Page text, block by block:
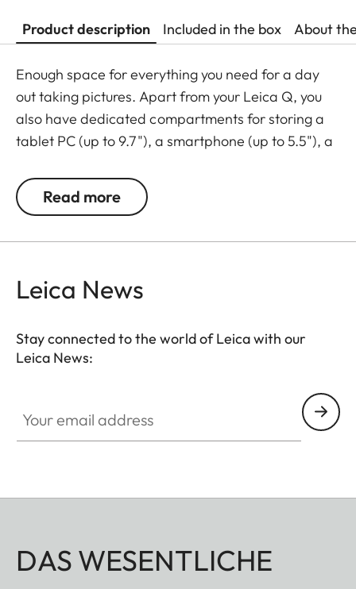
Product description Included in the box About
Enough space for everything you need for a day
out taking pictures. Apart from your Leica Q, you
also have dedicated compartments for storing a
tablet PC (up to 9.7"), a smartphone (up to 5.5"), a
made from black premium calfskin leather. A real
must-have for your Leica Q.
Read more
Leica News
Stay connected to the world of Leica with our
Leica News:
DAS WESENTLICHE